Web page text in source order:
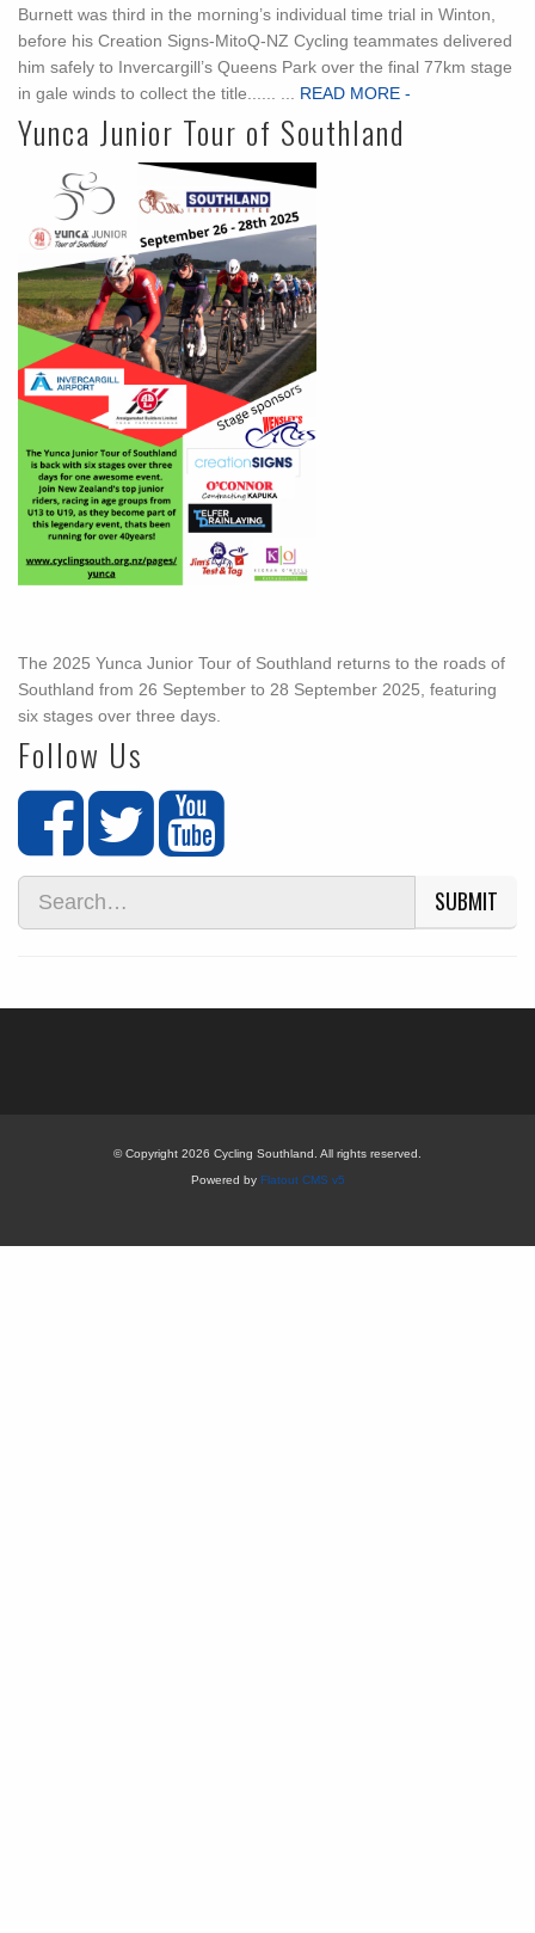
Burnett was third in the morning’s individual time trial in Winton,
before his Creation Signs-MitoQ-NZ Cycling teammates delivered
him safely to Invercargill’s Queens Park over the final 77km stage
in gale winds to collect the title...... ...
READ MORE -
Yunca Junior Tour of Southland
The 2025 Yunca Junior Tour of Southland returns to the roads of
Southland from 26 September to 28 September 2025, featuring
six stages over three days.
Follow Us
SUBMIT
© Copyright 2026 Cycling Southland. All rights reserved.
Powered by Flatout CMS v5